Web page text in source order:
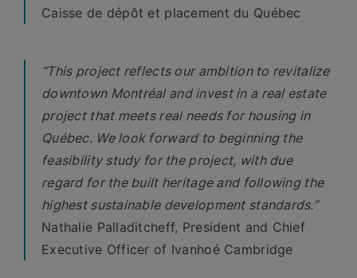
Caisse de dépôt et placement du Québec
“This project reflects our ambition to revitalize
downtown Montréal and invest in a real estate
project that meets real needs for housing in
Québec. We look forward to beginning the
feasibility study for the project, with due
regard for the built heritage and following the
highest sustainable development standards.”
Nathalie Palladitcheff, President and Chief
Executive Officer of Ivanhoé Cambridge